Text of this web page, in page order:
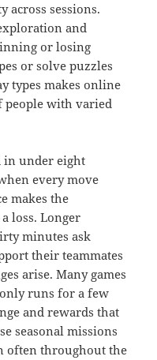
across sessions.
and
or losing
or solve puzzles
types makes online
people with varied
in under eight
every move
makes the
loss. Longer
minutes ask
their teammates
arise. Many games
runs for a few
and rewards that
seasonal missions
often throughout the